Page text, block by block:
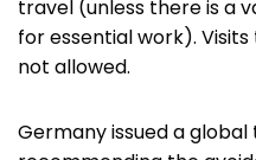
travel (unless there is a
for essential work).
not allowed.
Germany issued a